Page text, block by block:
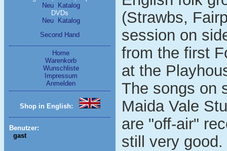
Neu
Katalog
DVDs
Neu
Katalog
Second Hand
Home
Warenkorb
Wunschliste
Impressum
Anmelden
Shop in English:
Benutzer:
gast
(Strawbs,
session on
from the first
at the
The songs on
Maida Vale
are "off-air"
still very good.